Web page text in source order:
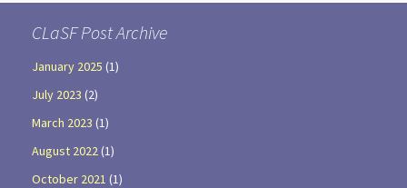
CLaSF Post Archive
January 2025 (1)
July 2023 (2)
March 2023 (1)
August 2022 (1)
October 2021 (1)